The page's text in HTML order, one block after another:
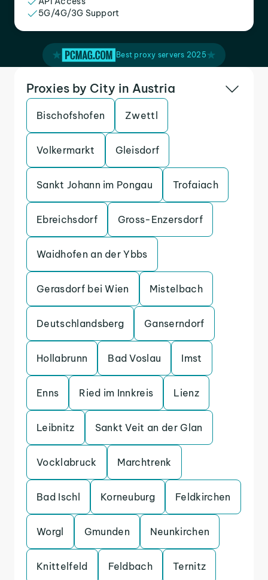
5G/4G/3G Support
Best proxy servers 2025
Proxies by City in Austria
Bischofshofen Zwettl
Volkermarkt Gleisdorf
Sankt Johann im Pongau Trofaiach
Ebreichsdorf Gross-Enzersdorf
Waidhofen an der Ybbs
Gerasdorf bei Wien Mistelbach
Deutschlandsberg Ganserndorf
Hollabrunn Bad Voslau Imst
Enns Ried im Innkreis Lienz
Leibnitz Sankt Veit an der Glan
Vocklabruck Marchtrenk
Bad Ischl Korneuburg Feldkirchen
Worgl Gmunden Neunkirchen
Knittelfeld Feldbach Ternitz